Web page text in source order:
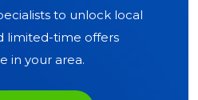
to unlock local
limited-time offers
in your area.